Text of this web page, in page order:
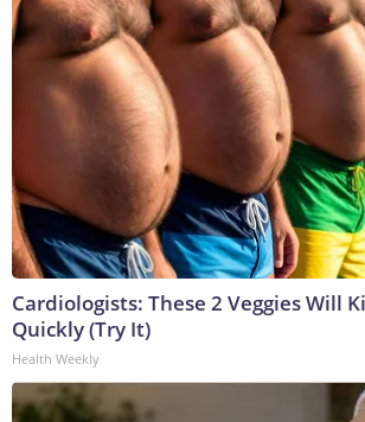
Cardiologists: These 2 Veggies Will
Quickly (Try It)
Health Weekly